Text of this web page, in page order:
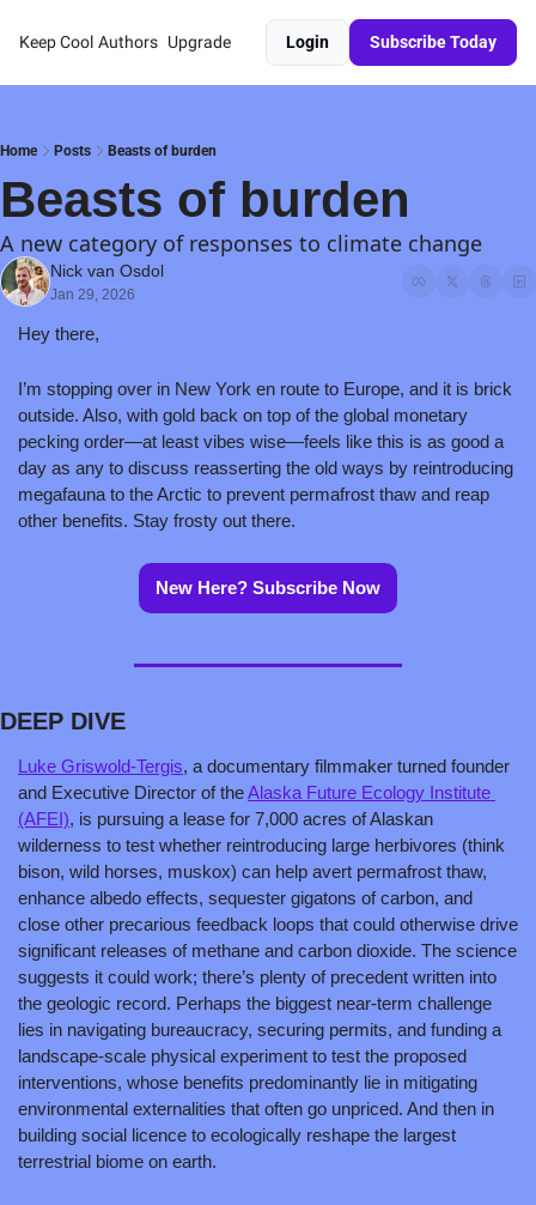
Keep Cool Authors Upgrade Login Subscribe Today
Home Posts Beasts of burden
Beasts of burden
A new category of responses to climate change
Nick van Osdol
Jan 29, 2026
Hey there,
I’m stopping over in New York en route to Europe, and it is brick
outside. Also, with gold back on top of the global monetary
pecking order—at least vibes wise—feels like this is as good a
day as any to discuss reasserting the old ways by reintroducing
megafauna to the Arctic to prevent permafrost thaw and reap
other benefits. Stay frosty out there.
New Here? Subscribe Now
DEEP DIVE
Luke Griswold-Tergis, a documentary filmmaker turned founder
and Executive Director of the Alaska Future Ecology Institute
(AFEI), is pursuing a lease for 7,000 acres of Alaskan
wilderness to test whether reintroducing large herbivores (think
bison, wild horses, muskox) can help avert permafrost thaw,
enhance albedo effects, sequester gigatons of carbon, and
close other precarious feedback loops that could otherwise drive
significant releases of methane and carbon dioxide. The science
suggests it could work; there’s plenty of precedent written into
the geologic record. Perhaps the biggest near-term challenge
lies in navigating bureaucracy, securing permits, and funding a
landscape-scale physical experiment to test the proposed
interventions, whose benefits predominantly lie in mitigating
environmental externalities that often go unpriced. And then in
building social licence to ecologically reshape the largest
terrestrial biome on earth.